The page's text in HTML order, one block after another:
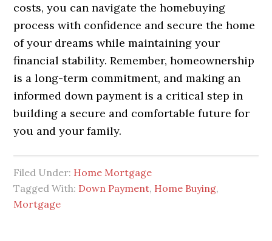
costs, you can navigate the homebuying
process with confidence and secure the home
of your dreams while maintaining your
financial stability. Remember, homeownership
is a long-term commitment, and making an
informed down payment is a critical step in
building a secure and comfortable future for
you and your family.
Filed Under: Home Mortgage
Tagged With: Down Payment, Home Buying,
Mortgage